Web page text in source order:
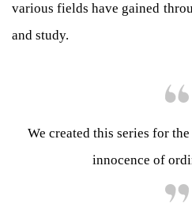
various fields have gained
and study.
We created this series for
innocence of